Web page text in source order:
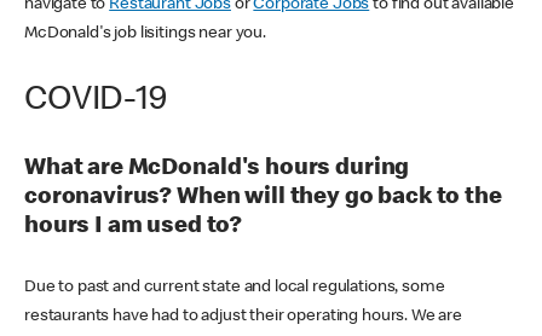
navigate to Restaurant JobsorCorporate Jobs to find out available
McDonald's job lisitings near you.
COVID-19
What are McDonald's hours during
coronavirus? When will they go back to the
hours I am used to?
Due to past and current state and local regulations, some
restaurants have had to adjust their operating hours. We are